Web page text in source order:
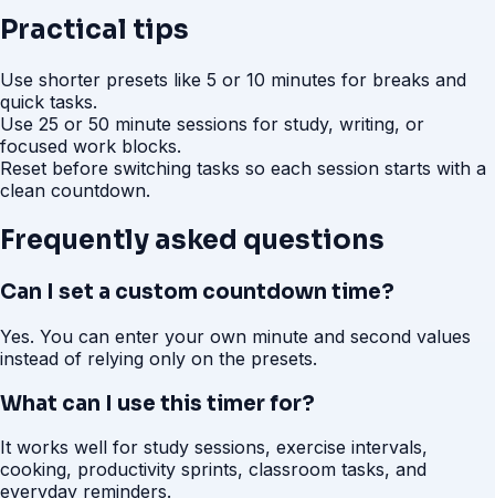
Practical tips
Use shorter presets like 5 or 10 minutes for breaks and
quick tasks.
Use 25 or 50 minute sessions for study, writing, or
focused work blocks.
Reset before switching tasks so each session starts with a
clean countdown.
Frequently asked questions
Can I set a custom countdown time?
Yes. You can enter your own minute and second values
instead of relying only on the presets.
What can I use this timer for?
It works well for study sessions, exercise intervals,
cooking, productivity sprints, classroom tasks, and
everyday reminders.